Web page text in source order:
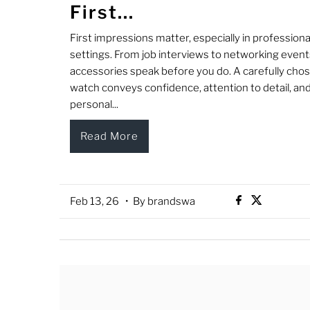
First...
First impressions matter, especially in
settings. From job interviews to networking
accessories speak before you do. A carefully
watch conveys confidence, attention to detail,
personal...
Read More
Feb 13, 26 • By brandswa